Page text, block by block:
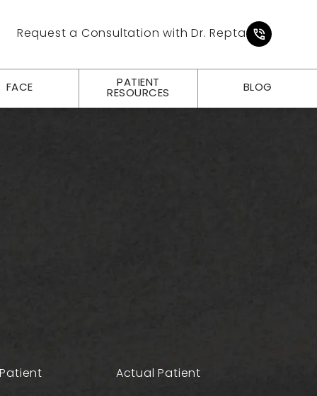
Request a Consultation with Dr. Repta
Give
FACE
PATIENT
RESOURCES
BLOG
Actual Patient